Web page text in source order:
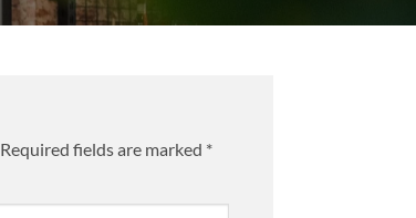
Required fields are marked *